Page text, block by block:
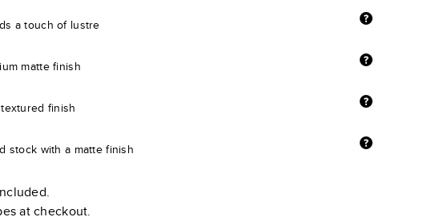
a touch of lustre
matte finish
finish
stock with a matte finish
at checkout.